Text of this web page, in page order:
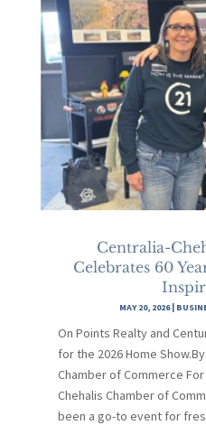
Centralia-
Celebrates 60
MAY 20, 2026|
On Points Realty and
for the 2026 Home
Chamber of Commerce
Chehalis Chamber of
been a go-to event for